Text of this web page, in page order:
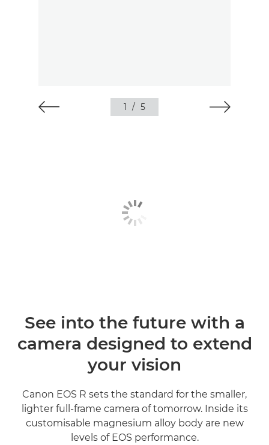
1 / 5
See into the future with a
camera designed to extend
your vision
Canon EOS R sets the standard for the smaller,
lighter full-frame camera of tomorrow. Inside its
customisable magnesium alloy body are new
levels of EOS performance.